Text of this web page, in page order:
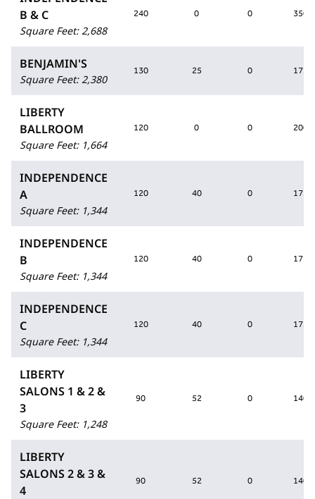
B & C
Square Feet: 2,688
240 0 0 350
BENJAMIN'S
Square Feet: 2,380
130 25 0 175
LIBERTY
BALLROOM
Square Feet: 1,664
120 0 0 200
INDEPENDENCE
A
Square Feet: 1,344
120 40 0 175
INDEPENDENCE
B
Square Feet: 1,344
120 40 0 175
INDEPENDENCE
C
Square Feet: 1,344
120 40 0 175
LIBERTY
SALONS 1 & 2 &
3
Square Feet: 1,248
90 52 0 140
LIBERTY
SALONS 2 & 3 &
4
90 52 0 140